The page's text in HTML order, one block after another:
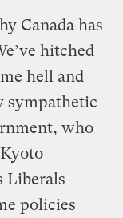
Canada has
hitched
hell and
sympathetic
who
Liberals
policies